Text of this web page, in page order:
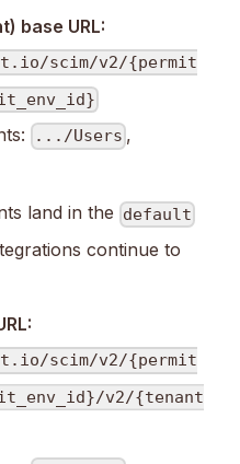
base URL:
scim/v2/{permit
.../Users ,
land in the default
continue to
scim/v2/{permit
v2/{tenant